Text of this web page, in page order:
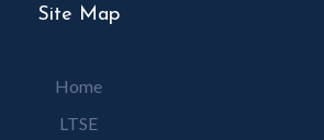
Site Map
Home
LTSE